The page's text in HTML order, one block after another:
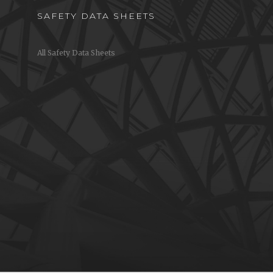
SAFETY DATA SHEETS
All Safety Data Sheets